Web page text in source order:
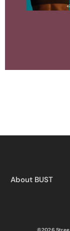
About BUST
©2026